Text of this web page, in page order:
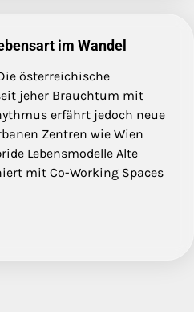
im Wandel
österreichische
jeher Brauchtum mit
erfährt jedoch neue
Zentren wie Wien
Lebensmodelle Alte
mit Co-Working Spaces